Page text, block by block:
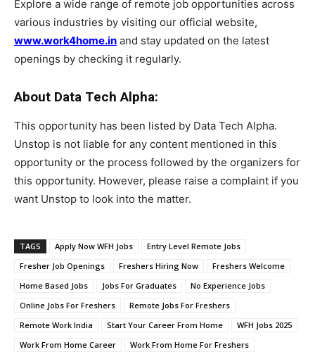
Explore a wide range of remote job opportunities across
various industries by visiting our official website,
www.work4home.in and stay updated on the latest
openings by checking it regularly.
About Data Tech Alpha:
This opportunity has been listed by Data Tech Alpha.
Unstop is not liable for any content mentioned in this
opportunity or the process followed by the organizers for
this opportunity. However, please raise a complaint if you
want Unstop to look into the matter.
TAGS Apply Now WFH Jobs
Entry Level Remote Jobs
Fresher Job Openings
Freshers Hiring Now
Freshers Welcome
Home Based Jobs
Jobs For Graduates
No Experience Jobs
Online Jobs For Freshers
Remote Jobs For Freshers
Remote Work India
Start Your Career From Home
WFH Jobs 2025
Work From Home Career
Work From Home For Freshers